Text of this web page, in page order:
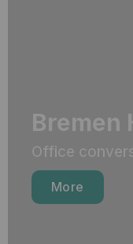
Bremen
Office
More